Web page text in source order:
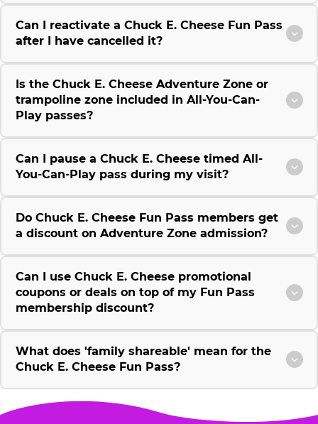
Can I reactivate a Chuck E. Cheese Fun Pass
after I have cancelled it?
Is the Chuck E. Cheese Adventure Zone or
trampoline zone included in All-You-Can-
Play passes?
Can I pause a Chuck E. Cheese timed All-
You-Can-Play pass during my visit?
Do Chuck E. Cheese Fun Pass members get
a discount on Adventure Zone admission?
Can I use Chuck E. Cheese promotional
coupons or deals on top of my Fun Pass
membership discount?
What does 'family shareable' mean for the
Chuck E. Cheese Fun Pass?